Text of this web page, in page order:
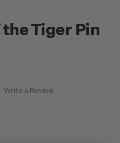
Tiger Pin
Write a Review